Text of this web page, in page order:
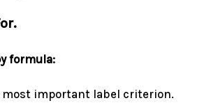
formula:
important label criterion.